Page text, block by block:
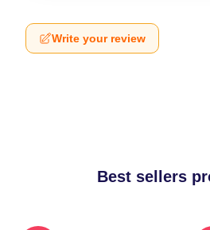
Write your review
Best sellers